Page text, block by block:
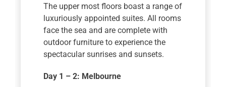
The upper most floors boast a range of
luxuriously appointed suites. All rooms
face the sea and are complete with
outdoor furniture to experience the
spectacular sunrises and sunsets.
Day 1 – 2: Melbourne